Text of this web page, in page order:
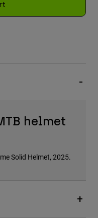
helmet
Solid Helmet, 2025.